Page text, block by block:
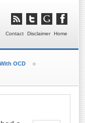
Home
Disclaimer
Contact
OCD